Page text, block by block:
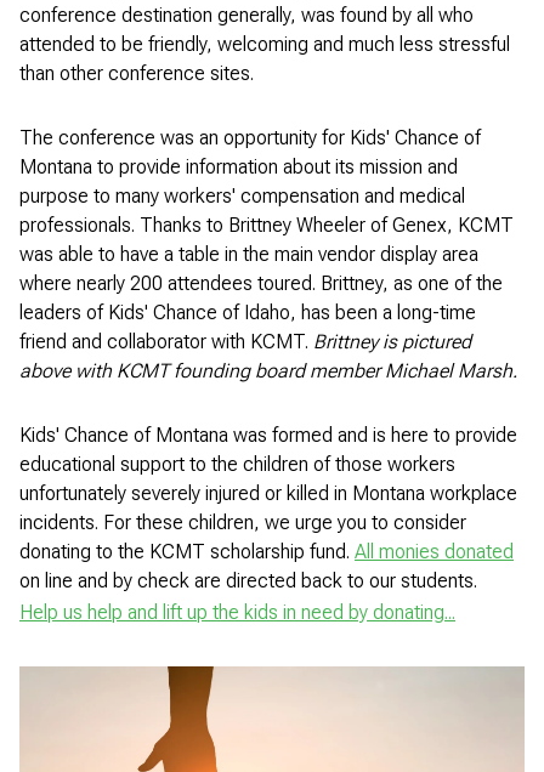
conference destination generally, was found by all who
attended to be friendly, welcoming and much less stressful
than other conference sites.
The conference was an opportunity for Kids' Chance of
Montana to provide information about its mission and
purpose to many workers' compensation and medical
professionals. Thanks to Brittney Wheeler of Genex, KCMT
was able to have a table in the main vendor display area
where nearly 200 attendees toured. Brittney, as one of the
leaders of Kids' Chance of Idaho, has been a long-time
friend and collaborator with KCMT. Brittney is pictured
above with KCMT founding board member Michael Marsh.
Kids' Chance of Montana was formed and is here to provide
educational support to the children of those workers
unfortunately severely injured or killed in Montana workplace
incidents. For these children, we urge you to consider
donating to the KCMT scholarship fund. All monies donated
on line and by check are directed back to our students.
Help us help and lift up the kids in need by donating...